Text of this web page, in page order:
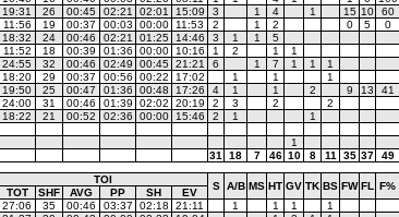
19:31 26 00:45 02:21 02:01 15:09 3 1 4 1 15 10
60
11:56 19 00:37 00:03 00:00 11:53 2 1 2 0 5
0
18:32 24 00:46 02:21 01:25 14:46 3 1 1
5
11:52 18 00:39 01:36 00:00 10:16 1 2 1
1
24:55 32 00:46 02:49 00:45 21:21 6 1 7 1 1
1
18:20 29 00:37 00:56 00:22 17:02 1 1
1
19:50 25 00:47 01:36 00:48 17:26 4 1 1 2 9 13
41
24:00 31 00:46 01:39 02:02 20:19 2 3 2
2
18:22 21 00:52 02:36 00:00 15:46 2 1
1
1
31 18 7 46 10 8 11 35 37 49
TOI
S A/B MS HT GV TK BS FW FL F%
TOT SHF AVG PP SH
EV
27:06 35 00:46 03:37 02:18 21:11 1 1 1
1